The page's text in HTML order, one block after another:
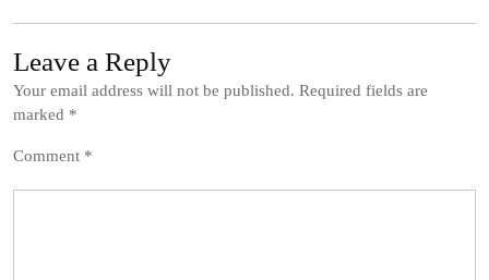
Leave a Reply
Your email address will not be published. Required fields are
marked *
Comment *